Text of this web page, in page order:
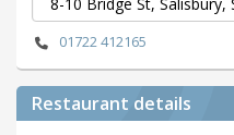
01722 412165
Restaurant details